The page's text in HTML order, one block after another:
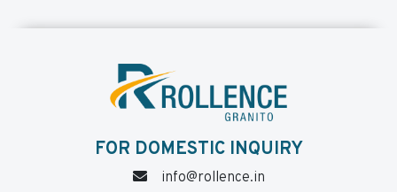
FOR DOMESTIC INQUIRY
info@rollence.in